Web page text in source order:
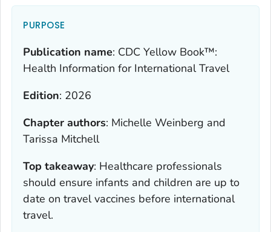
PURPOSE
Publication name: CDC Yellow Book™:
Health Information for International Travel
Edition: 2026
Chapter authors: Michelle Weinberg and
Tarissa Mitchell
Top takeaway: Healthcare professionals
should ensure infants and children are up to
date on travel vaccines before international
travel.